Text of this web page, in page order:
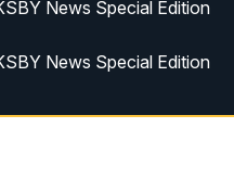
News Special Edition
News Special Edition
KSBY News at 11